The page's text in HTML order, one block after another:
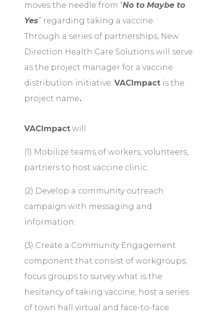
moves the needle from “No to Maybe to
Yes” regarding taking a vaccine.
Through a series of partnerships, New
Direction Health Care Solutions will serve
as the project manager for a vaccine
distribution initiative. VACImpact is the
project name.
VACImpact will
(1) Mobilize teams of workers, volunteers,
partners to host vaccine clinic;
(2) Develop a community outreach
campaign with messaging and
information;
(3) Create a Community Engagement
component that consist of workgroups,
focus groups to survey what is the
hesitancy of taking vaccine; host a series
of town hall virtual and face-to-face